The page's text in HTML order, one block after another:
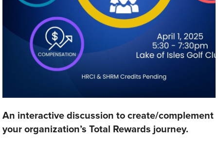
An interactive discussion to create/complement
your organization’s Total Rewards journey.